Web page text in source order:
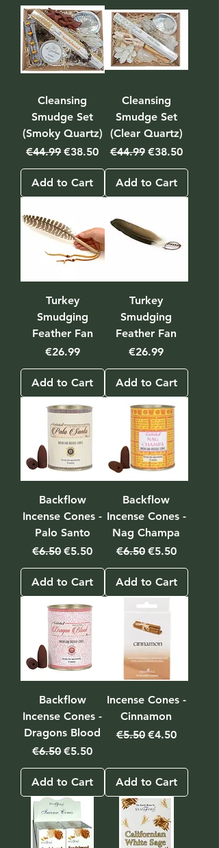
Cleansing
Smudge Set
(Smoky Quartz)
Regular Price
€44.99Sale Price
€38.50
Add to Cart
Cleansing
Smudge Set
(Clear Quartz)
Regular Price
€44.99 Sale Price
€38.50
Add to Cart
Turkey
Smudging
Feather Fan
Price
€26.99
Add to Cart
Turkey
Smudging
Feather Fan
Price
€26.99
Add to Cart
Backflow
Incense Cones -
Palo Santo
Regular Price
€6.50Sale Price
€5.50
Add to Cart
Backflow
Incense Cones -
Nag Champa
Regular Price
€6.50 Sale Price
€5.50
Add to Cart
Backflow
Incense Cones -
Dragons Blood
Regular Price
€6.50Sale Price
€5.50
Add to Cart
Incense Cones -
Cinnamon
Regular Price
€5.50 Sale Price
€4.50
Add to Cart